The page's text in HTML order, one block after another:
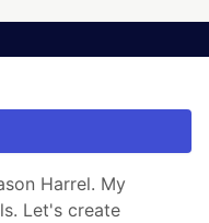
Harrel. My
Let's create